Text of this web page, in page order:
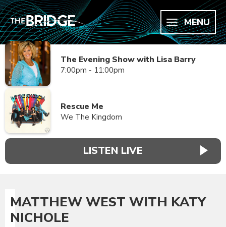
MENU
The Evening Show with Lisa Barry
7:00pm - 11:00pm
Rescue Me
We The Kingdom
LISTEN LIVE
MATTHEW WEST WITH KATY
NICHOLE